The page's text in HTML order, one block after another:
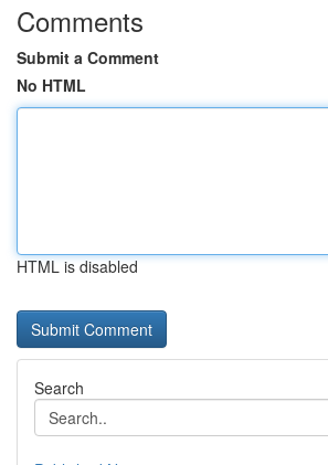
Comments
Submit a Comment
No HTML
HTML is disabled
Search